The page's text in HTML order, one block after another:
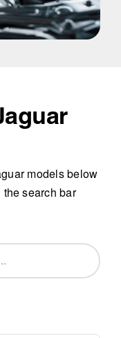
models below
search bar